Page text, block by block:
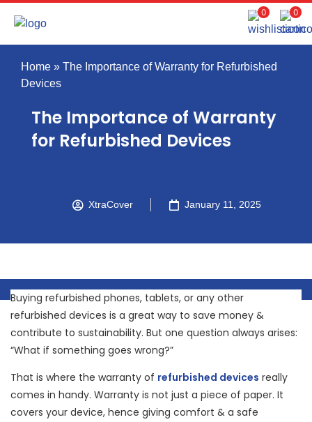
0 0
Home » The Importance of Warranty for Refurbished
Devices
The Importance of Warranty
for Refurbished Devices
XtraCover January 11, 2025
Buying refurbished phones, tablets, or any other
refurbished devices is a great way to save money &
contribute to sustainability. But one question always arises:
“What if something goes wrong?”
That is where the warranty of refurbished devices really
comes in handy. Warranty is not just a piece of paper. It
covers your device, hence giving comfort & a safe